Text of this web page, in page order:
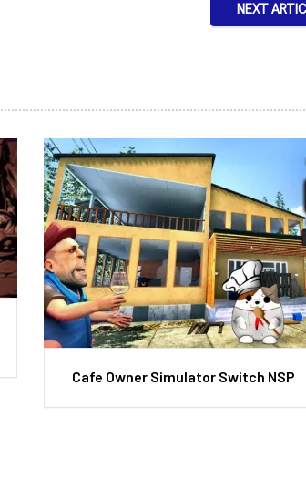
NEXT
Cafe Owner Simulator Switch NSP